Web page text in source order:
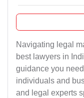
Navigating legal
best lawyers in
guidance you
individuals and
and legal experts